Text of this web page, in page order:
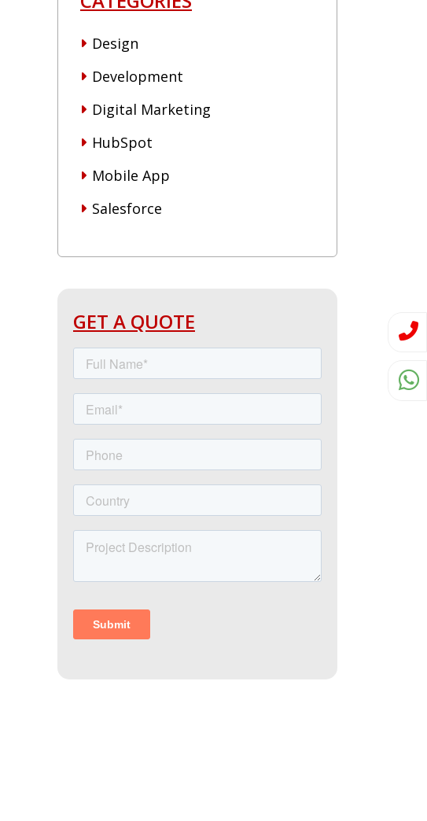
Design
Development
Digital Marketing
HubSpot
Mobile App
Salesforce
GET A QUOTE